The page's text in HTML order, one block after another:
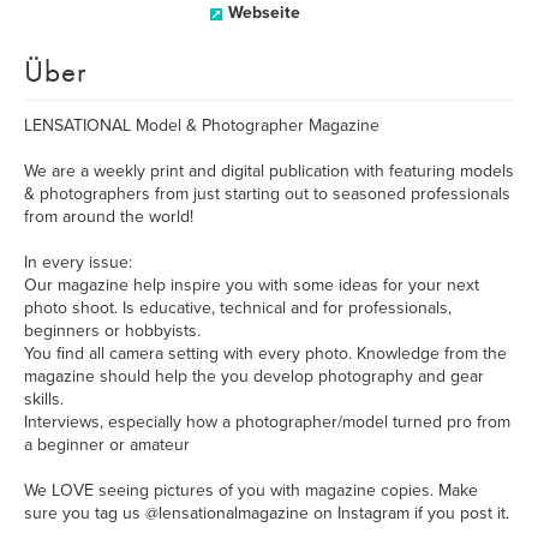
Webseite
Über
LENSATIONAL Model & Photographer Magazine
We are a weekly print and digital publication with featuring models
& photographers from just starting out to seasoned professionals
from around the world!
In every issue:
Our magazine help inspire you with some ideas for your next
photo shoot. Is educative, technical and for professionals,
beginners or hobbyists.
You find all camera setting with every photo. Knowledge from the
magazine should help the you develop photography and gear
skills.
Interviews, especially how a photographer/model turned pro from
a beginner or amateur
We LOVE seeing pictures of you with magazine copies. Make
sure you tag us @lensationalmagazine on Instagram if you post it.